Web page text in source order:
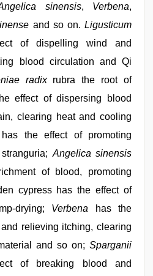
sinensis, Verbena,
and so on.Ligusticum
of dispelling wind and
blood circulation and Qi
radixrubra the root of
effect of dispersing blood
clearing heat and cooling
the effect of promoting
Angelica sinensis
of blood, promoting
cypress has the effect of
drying; Verbena has the
relieving itching, clearing
and so on; Sparganii
of breaking blood and